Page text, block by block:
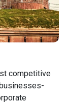
competitive